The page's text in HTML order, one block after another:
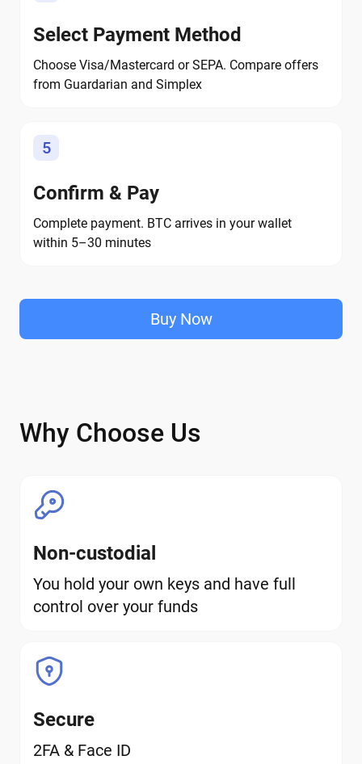
Select Payment Method
Choose Visa/Mastercard or SEPA. Compare offers
from Guardarian and Simplex
5
Confirm & Pay
Complete payment. BTC arrives in your wallet
within 5–30 minutes
Buy Now
Why Choose Us
Non-custodial
You hold your own keys and have full
control over your funds
Secure
2FA & Face ID